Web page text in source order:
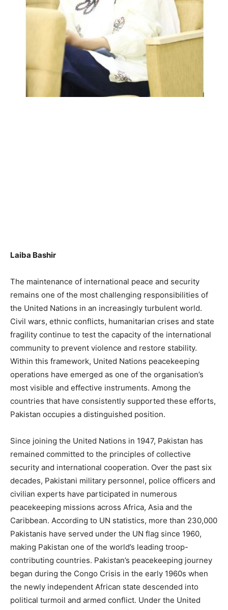
Laiba Bashir
The maintenance of international peace and security
remains one of the most challenging responsibilities of
the United Nations in an increasingly turbulent world.
Civil wars, ethnic conflicts, humanitarian crises and state
fragility continue to test the capacity of the international
community to prevent violence and restore stability.
Within this framework, United Nations peacekeeping
operations have emerged as one of the organisation’s
most visible and effective instruments. Among the
countries that have consistently supported these efforts,
Pakistan occupies a distinguished position.
Since joining the United Nations in 1947, Pakistan has
remained committed to the principles of collective
security and international cooperation. Over the past six
decades, Pakistani military personnel, police officers and
civilian experts have participated in numerous
peacekeeping missions across Africa, Asia and the
Caribbean. According to UN statistics, more than 230,000
Pakistanis have served under the UN flag since 1960,
making Pakistan one of the world’s leading troop-
contributing countries. Pakistan’s peacekeeping journey
began during the Congo Crisis in the early 1960s when
the newly independent African state descended into
political turmoil and armed conflict. Under the United